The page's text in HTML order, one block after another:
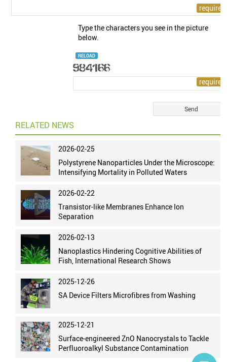
Type the characters you see in the picture
below.
RELOAD
RELATED NEWS
2026-02-25
Polystyrene Nanoparticles Under the Microscope:
Intensifying Mortality in Polluted Waters
2026-02-22
Transistor-like Membranes Enhance Ion
Separation
2026-02-13
Nanoplastics Hindering Cognitive Abilities of
Fish, International Research Shows
2025-12-26
SA Device Filters Microfibres from Washing
2025-12-21
Surface-engineered ZnO Nanocrystals to Tackle
Perfluoroalkyl Substance Contamination